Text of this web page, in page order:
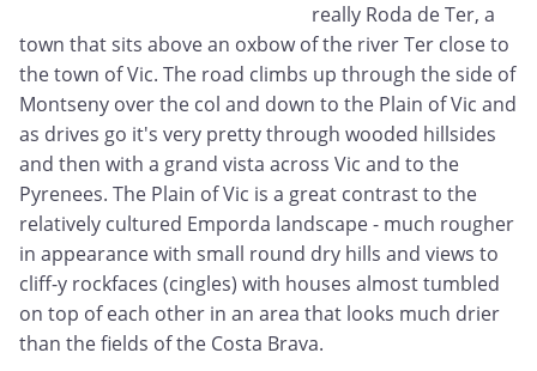
really Roda de Ter, a
town that sits above an oxbow of the river Ter close to
the town of Vic. The road climbs up through the side of
Montseny over the col and down to the Plain of Vic and
as drives go it's very pretty through wooded hillsides
and then with a grand vista across Vic and to the
Pyrenees. The Plain of Vic is a great contrast to the
relatively cultured Emporda landscape - much rougher
in appearance with small round dry hills and views to
cliff-y rockfaces (cingles) with houses almost tumbled
on top of each other in an area that looks much drier
than the fields of the Costa Brava.